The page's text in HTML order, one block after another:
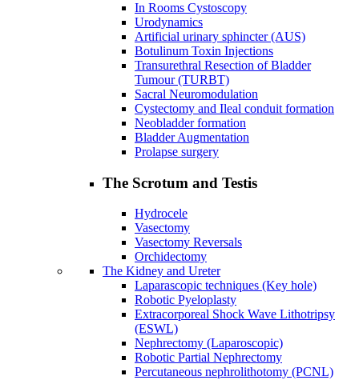
In Rooms Cystoscopy
Urodynamics
Artificial urinary sphincter (AUS)
Botulinum Toxin Injections
Transurethral Resection of Bladder
Tumour (TURBT)
Sacral Neuromodulation
Cystectomy and Ileal conduit formation
Neobladder formation
Bladder Augmentation
Prolapse surgery
The Scrotum and Testis
Hydrocele
Vasectomy
Vasectomy Reversals
Orchidectomy
The Kidney and Ureter
Laparascopic techniques (Key hole)
Robotic Pyeloplasty
Extracorporeal Shock Wave Lithotripsy
(ESWL)
Nephrectomy (Laparoscopic)
Robotic Partial Nephrectomy
Percutaneous nephrolithotomy (PCNL)